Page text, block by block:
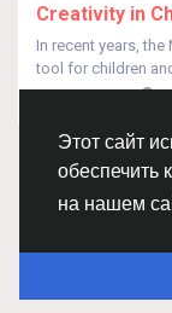
Этот сайт
обеспечить
на нашем
Creativity in
In recent years,
tool for children
ОтHUA QISEO
© 2026 Chimba!
Политика